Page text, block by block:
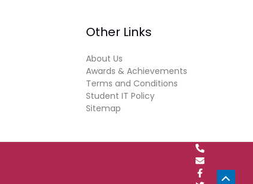
Other Links
About Us
Awards & Achievements
Terms and Conditions
Student IT Policy
Sitemap